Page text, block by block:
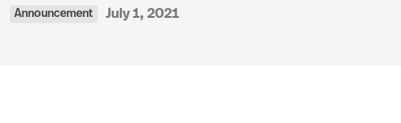
Announcement July 1, 2021